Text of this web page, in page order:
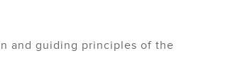
and guiding principles of the